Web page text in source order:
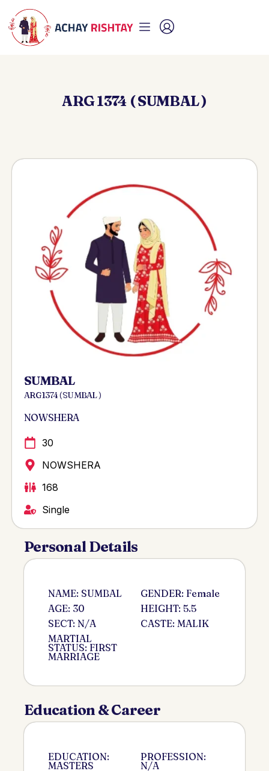
ARG 1374 ( SUMBAL )
SUMBAL
ARG 1374 ( SUMBAL )
NOWSHERA
30
NOWSHERA
168
Single
Personal Details
NAME: SUMBAL
AGE: 30
SECT: N/A
MARTIAL
STATUS: FIRST
MARRIAGE
GENDER: Female
HEIGHT: 5.5
CASTE: MALIK
Education & Career
EDUCATION:
MASTERS
PROFESSION:
N/A